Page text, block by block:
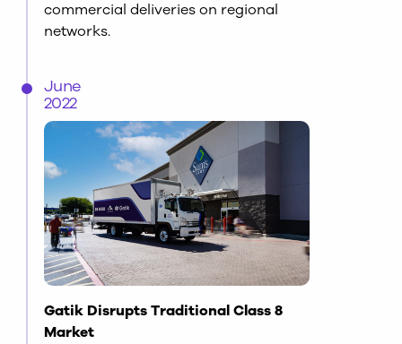
commercial deliveries on regional
networks.
June
2022
Gatik Disrupts Traditional Class 8
Market